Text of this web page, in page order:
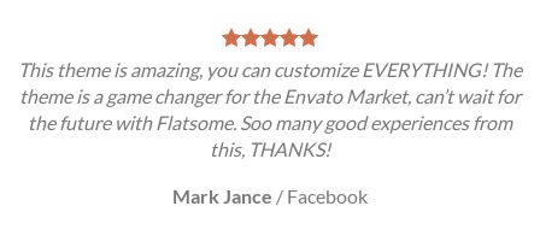
This theme is amazing, you can customize EVERYTHING! The
theme is a game changer for the Envato Market, can’t wait for
the future with Flatsome. Soo many good experiences from
this, THANKS!
Mark Jance / Facebook